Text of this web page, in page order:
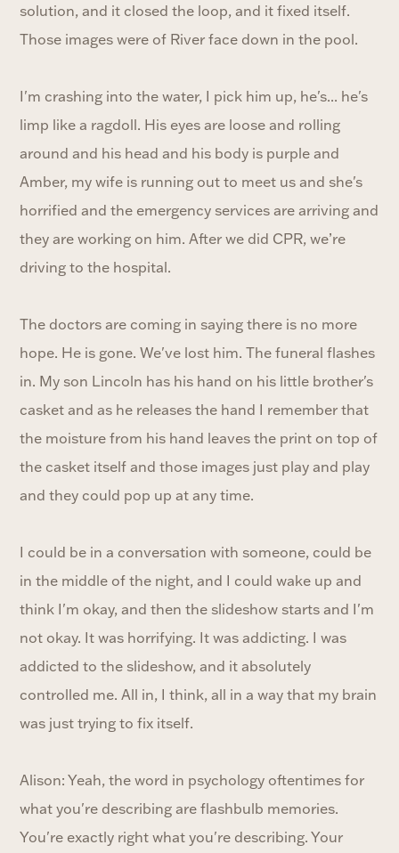
solution, and it closed the loop, and it fixed itself.
Those images were of River face down in the pool.
I'm crashing into the water, I pick him up, he's... he's
limp like a ragdoll. His eyes are loose and rolling
around and his head and his body is purple and
Amber, my wife is running out to meet us and she's
horrified and the emergency services are arriving and
they are working on him. After we did CPR, we’re
driving to the hospital.
The doctors are coming in saying there is no more
hope. He is gone. We've lost him. The funeral flashes
in. My son Lincoln has his hand on his little brother's
casket and as he releases the hand I remember that
the moisture from his hand leaves the print on top of
the casket itself and those images just play and play
and they could pop up at any time.
I could be in a conversation with someone, could be
in the middle of the night, and I could wake up and
think I'm okay, and then the slideshow starts and I'm
not okay. It was horrifying. It was addicting. I was
addicted to the slideshow, and it absolutely
controlled me. All in, I think, all in a way that my brain
was just trying to fix itself.
Alison: Yeah, the word in psychology oftentimes for
what you're describing are flashbulb memories.
You're exactly right what you're describing. Your